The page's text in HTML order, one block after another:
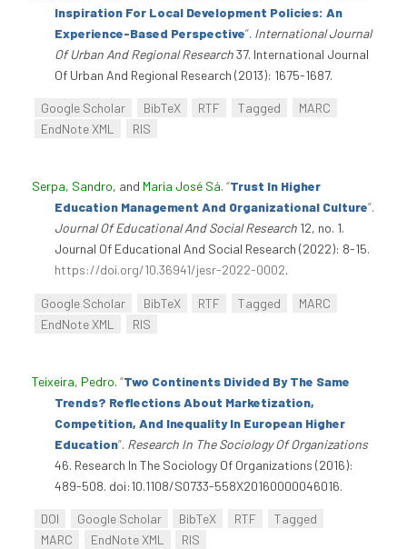
Inspiration For Local Development Policies: An
Experience-Based Perspective”. International Journal
Of Urban And Regional Research37. International Journal
Of Urban And Regional Research (2013): 1675-1687.
Google Scholar BibTeX RTF Tagged
MARC
EndNote XML
RIS
Serpa, Sandro, and Maria José Sá. “Trust In Higher
Education Management And Organizational Culture”.
Journal Of Educational And Social Research 12, no. 1.
Journal Of Educational And Social Research (2022): 8-15.
https://doi.org/10.36941/jesr-2022-0002.
Google Scholar BibTeX RTF Tagged
MARC
EndNote XML
RIS
Teixeira, Pedro. “Two Continents Divided By The Same
Trends? Reflections About Marketization,
Competition, And Inequality In European Higher
Education”. Research In The Sociology Of Organizations
46. Research In The Sociology Of Organizations (2016):
489-508. doi:10.1108/S0733-558X20160000046016.
DOI Google Scholar BibTeX RTF
Tagged
MARC
EndNote XML RIS